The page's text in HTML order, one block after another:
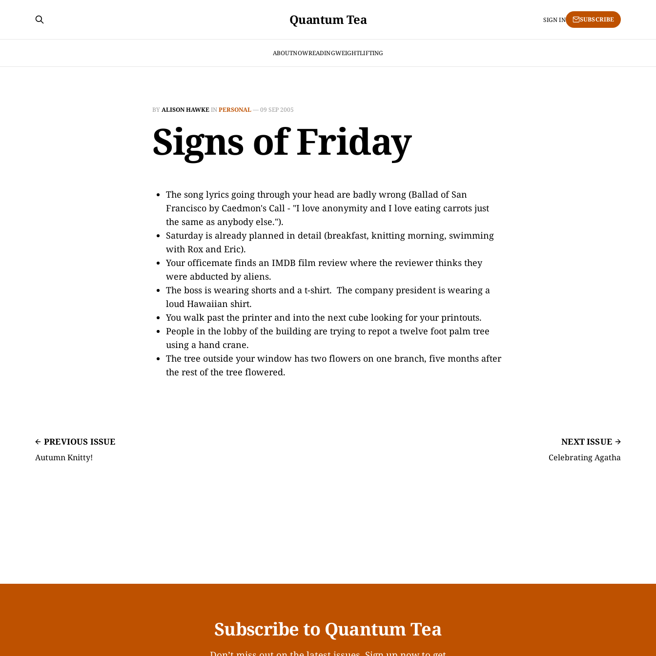
Quantum Tea
ABOUTNOWREADINGWEIGHTLIFTING
SIGN IN SUBSCRIBE
BYALISON HAWKEINPERSONAL—09 SEP 2005
Signs of Friday
The song lyrics going through your head are badly wrong (Ballad of San
Francisco by Caedmon's Call - "I love anonymity and I love eating carrots just
the same as anybody else.").
Saturday is already planned in detail (breakfast, knitting morning, swimming
with Rox and Eric).
Your officemate finds an IMDB film review where the reviewer thinks they
were abducted by aliens.
The boss is wearing shorts and a t-shirt. The company president is wearing a
loud Hawaiian shirt.
You walk past the printer and into the next cube looking for your printouts.
People in the lobby of the building are trying to repot a twelve foot palm tree
using a hand crane.
The tree outside your window has two flowers on one branch, five months after
the rest of the tree flowered.
PREVIOUS ISSUE
Autumn Knitty!
NEXT ISSUE
Celebrating Agatha
Subscribe to Quantum Tea